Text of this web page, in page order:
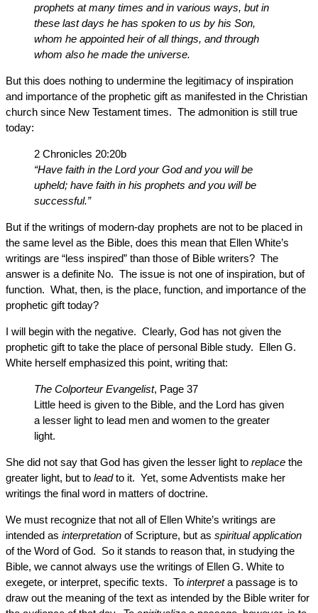
prophets at many times and in various ways, but in
these last days he has spoken to us by his Son,
whom he appointed heir of all things, and through
whom also he made the universe.
But this does nothing to undermine the legitimacy of inspiration
and importance of the prophetic gift as manifested in the Christian
church since New Testament times. The admonition is still true
today:
2 Chronicles 20:20b
“Have faith in the Lord your God and you will be
upheld; have faith in his prophets and you will be
successful.”
But if the writings of modern-day prophets are not to be placed in
the same level as the Bible, does this mean that Ellen White’s
writings are “less inspired” than those of Bible writers? The
answer is a definite No. The issue is not one of inspiration, but of
function. What, then, is the place, function, and importance of the
prophetic gift today?
I will begin with the negative. Clearly, God has not given the
prophetic gift to take the place of personal Bible study. Ellen G.
White herself emphasized this point, writing that:
The Colporteur Evangelist, Page 37
Little heed is given to the Bible, and the Lord has given
a lesser light to lead men and women to the greater
light.
She did not say that God has given the lesser light to replace the
greater light, but to leadto it. Yet, some Adventists make her
writings the final word in matters of doctrine.
We must recognize that not all of Ellen White’s writings are
intended as interpretation of Scripture, but as spiritual application
of the Word of God. So it stands to reason that, in studying the
Bible, we cannot always use the writings of Ellen G. White to
exegete, or interpret, specific texts. To interpreta passage is to
draw out the meaning of the text as intended by the Bible writer for